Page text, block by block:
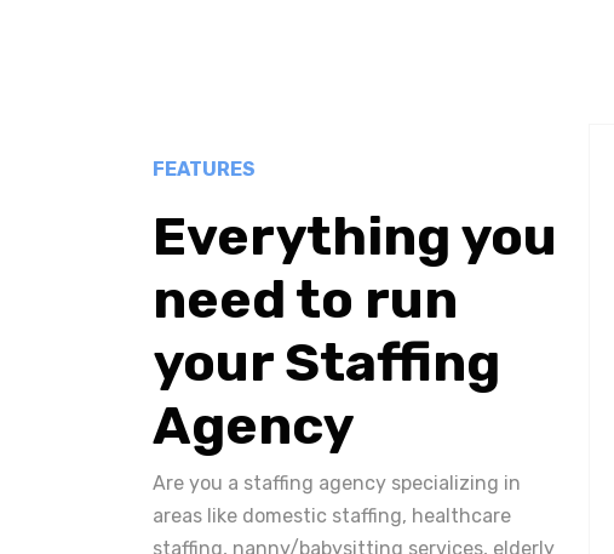
FEATURES
Everything you
need to run
your Staffing
Agency
Are you a staffing agency specializing in
areas like domestic staffing, healthcare
staffing, nanny/babysitting services, elderly